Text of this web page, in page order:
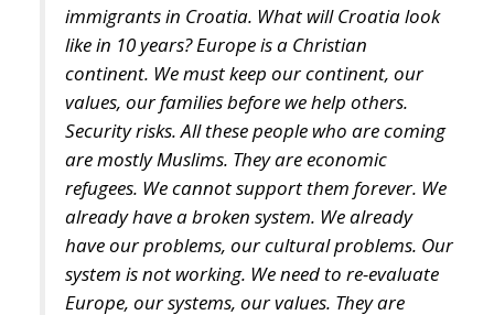
values, our families before we help others.
Security risks. All these people who are coming
are mostly Muslims. They are economic
refugees. We cannot support them forever. We
already have a broken system. We already
have our problems, our cultural problems. Our
system is not working. We need to re-evaluate
Europe, our systems, our values. They are
coming to Europe, a broken Europe where
woke-ism, nihilism, all these left-wing values are
trying to win Europe. And they come here and